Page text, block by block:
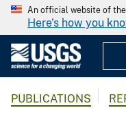
An official website of
Here's how you
PUBLICATIONS